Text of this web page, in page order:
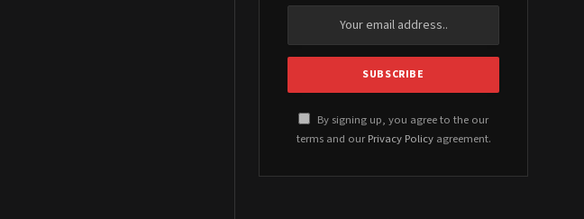
By signing up, you agree to the our
terms and our Privacy Policyagreement.